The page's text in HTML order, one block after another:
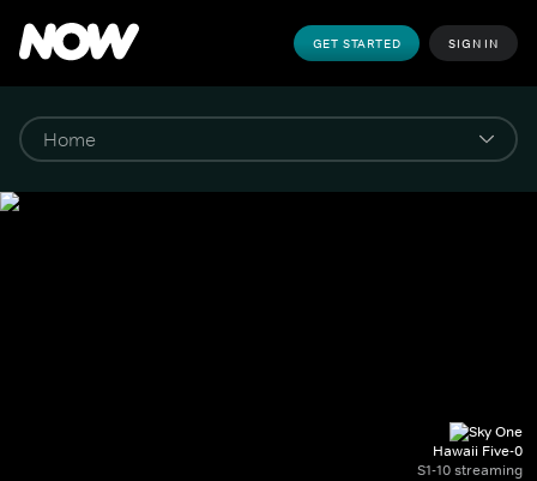
GET STARTED SIGN IN
Hawaii Five-0
S1-10 streaming